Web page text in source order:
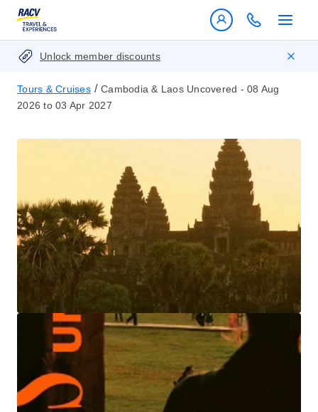
Unlock member discounts
Tours & Cruises / Cambodia & Laos Uncovered - 08 Aug
2026 to 03 Apr 2027